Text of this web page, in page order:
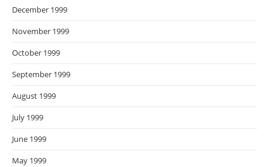
December 1999
November 1999
October 1999
September 1999
August 1999
July 1999
June 1999
May 1999